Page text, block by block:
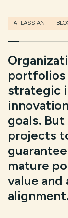
ATLASSIAN
portfolios
strategic
goals.
projects
mature
value
alignment.